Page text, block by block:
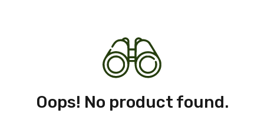
Oops! No product found.